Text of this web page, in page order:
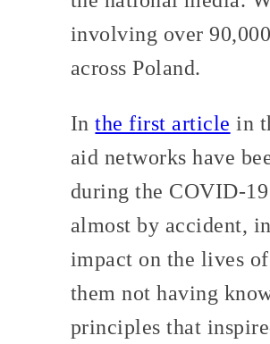
involving over
across Poland.
Inthe first article in
aid networks have
during the COVID-
almost by accident,
impact on the lives
them not having
principles that